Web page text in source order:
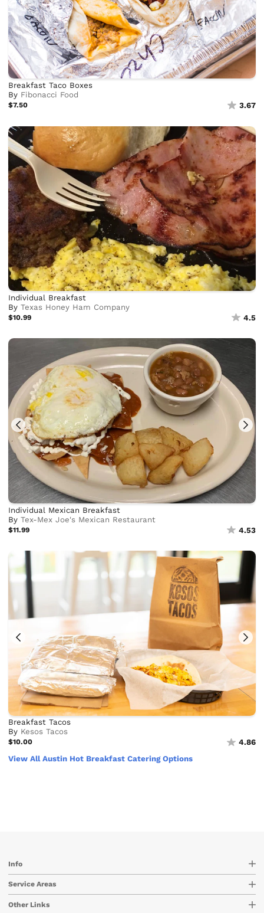
Breakfast Taco Boxes
By Fibonacci Food
$7.50 3.67
Individual Breakfast
ByTexas Honey Ham Company
$10.99 4.5
Individual Mexican Breakfast
ByTex-Mex Joe's Mexican Restaurant
$11.99 4.53
Breakfast Tacos
By Kesos Tacos
$10.00
4.86
View All Austin Hot Breakfast Catering Options
Info
Service Areas
Other Links